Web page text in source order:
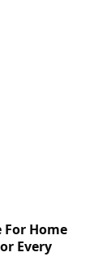
For Home
Every